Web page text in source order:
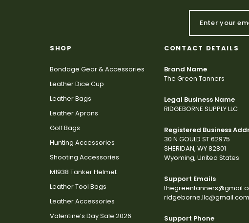
SHOP
Bondage Gear & Accessories
Leather Dice Cup
Leather Bags
Leather Aprons
Golf Bags
Hunting Accessories
Shooting Accessories
M1938 Tanker Helmet
Leather Tool Bags
Leather Accessories
Valentine’s Day Sale 2026
CONTACT DETAILS
Brand Name
The Green Tanners
Legal Business Name
RIDGEBORNE SUPPLY LLC
Registered Business
30 N GOULD ST 62975
SHERIDAN, WY 82801
Wyoming, United States
Support Emails
ridgeborne.llc@gmail.com
Support Phone